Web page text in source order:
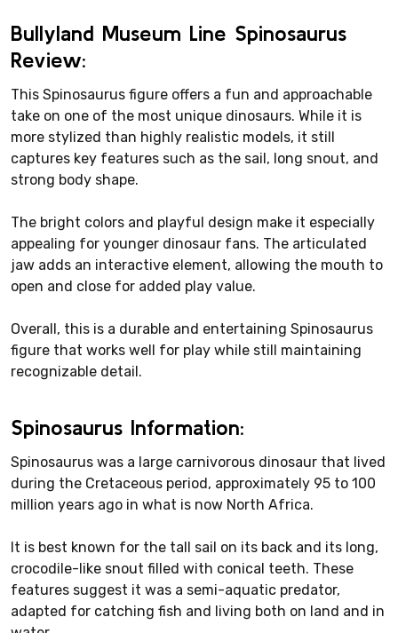
Bullyland Museum Line Spinosaurus
Review:
This Spinosaurus figure offers a fun and approachable
take on one of the most unique dinosaurs. While it is
more stylized than highly realistic models, it still
captures key features such as the sail, long snout, and
strong body shape.
The bright colors and playful design make it especially
appealing for younger dinosaur fans. The articulated
jaw adds an interactive element, allowing the mouth to
open and close for added play value.
Overall, this is a durable and entertaining Spinosaurus
figure that works well for play while still maintaining
recognizable detail.
Spinosaurus Information:
Spinosaurus was a large carnivorous dinosaur that lived
during the Cretaceous period, approximately 95 to 100
million years ago in what is now North Africa.
It is best known for the tall sail on its back and its long,
crocodile-like snout filled with conical teeth. These
features suggest it was a semi-aquatic predator,
adapted for catching fish and living both on land and in